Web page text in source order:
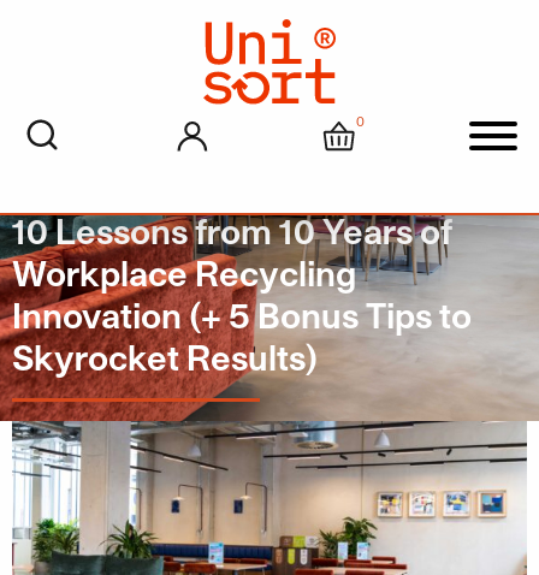
My account Cart
0
10 Lessons from 10 Years of
Workplace Recycling
Innovation (+ 5 Bonus Tips to
Skyrocket Results)